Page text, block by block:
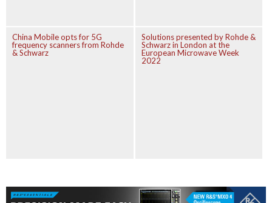
China Mobile opts for 5G
frequency scanners from Rohde
& Schwarz
Solutions presented by Rohde &
Schwarz in London at the
European Microwave Week
2022